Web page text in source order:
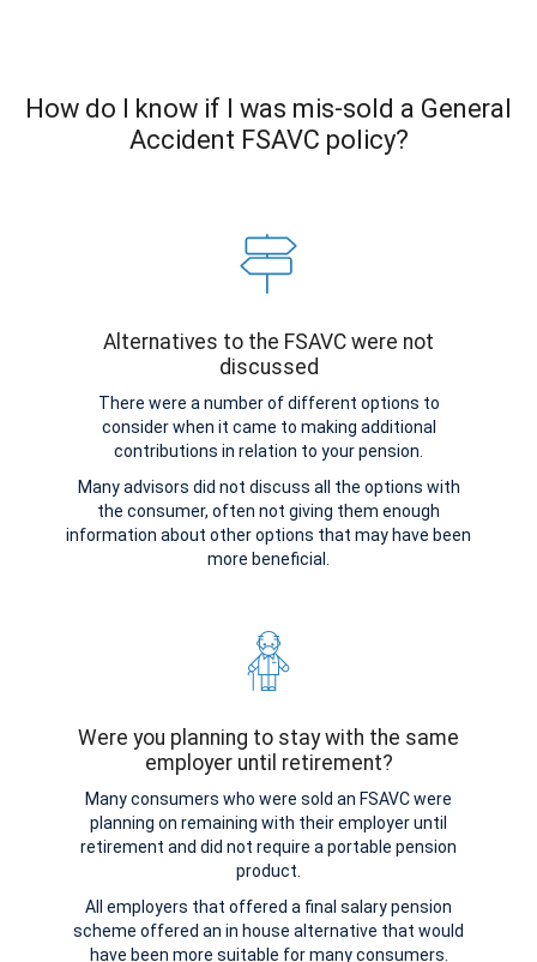
How do I know if I was mis-sold a General
Accident FSAVC policy?
Alternatives to the FSAVC were not
discussed
There were a number of different options to
consider when it came to making additional
contributions in relation to your pension.
Many advisors did not discuss all the options with
the consumer, often not giving them enough
information about other options that may have been
more beneficial.
Were you planning to stay with the same
employer until retirement?
Many consumers who were sold an FSAVC were
planning on remaining with their employer until
retirement and did not require a portable pension
product.
All employers that offered a final salary pension
scheme offered an in house alternative that would
have been more suitable for many consumers.